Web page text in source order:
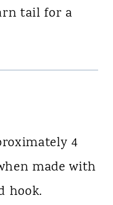
tail for a
4
made with
hook.